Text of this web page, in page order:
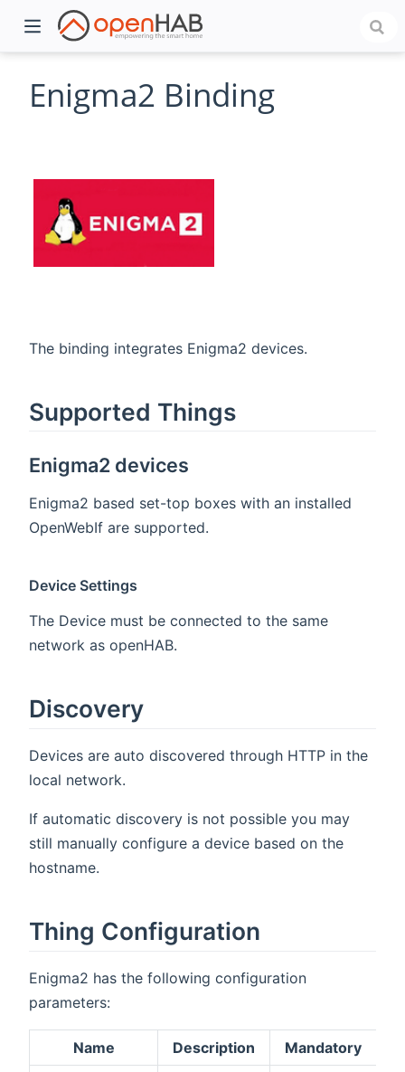
Enigma2 Binding
The binding integrates Enigma2 devices.
Supported Things
Enigma2 devices
Enigma2 based set-top boxes with an installed
OpenWebIf are supported.
Device Settings
The Device must be connected to the same
network as openHAB.
Discovery
Devices are auto discovered through HTTP in the
local network.
If automatic discovery is not possible you may
still manually configure a device based on the
hostname.
Thing Configuration
Enigma2 has the following configuration
parameters:
Name Description Mandatory